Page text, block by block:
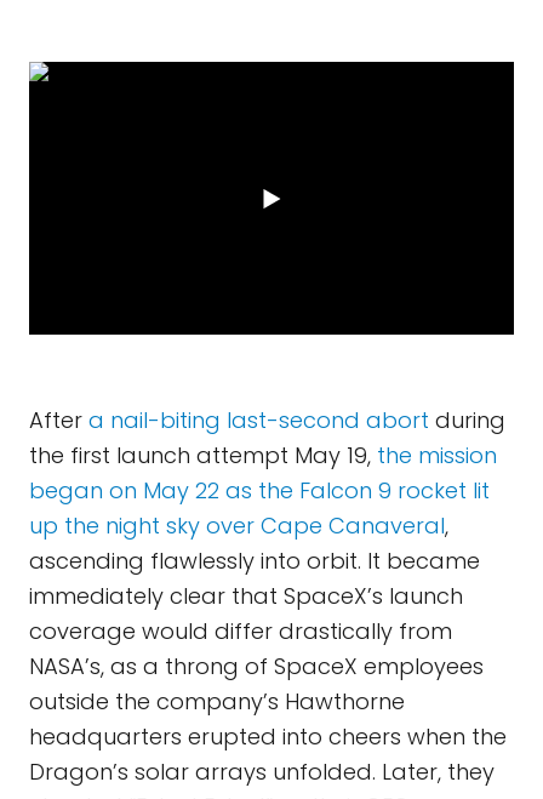
After a nail-biting last-second abort during
the first launch attempt May 19, the mission
began on May 22 as the Falcon 9 rocket lit
up the night sky over Cape Canaveral,
ascending flawlessly into orbit. It became
immediately clear that SpaceX’s launch
coverage would differ drastically from
NASA’s, as a throng of SpaceX employees
outside the company’s Hawthorne
headquarters erupted into cheers when the
Dragon’s solar arrays unfolded. Later, they